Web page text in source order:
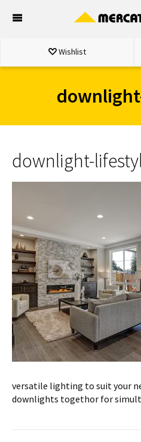
Wishlist
downlight-
versatile lighting to suit your
downlights togethor for